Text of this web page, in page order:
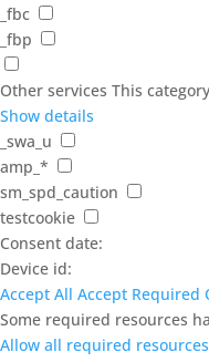
_fbc
_fbp
Other services This
Show details
_swa_u
amp_*
sm_spd_caution
testcookie
Consent date:
Device id:
Accept All Accept Required
Some required resources
Allow all required resources